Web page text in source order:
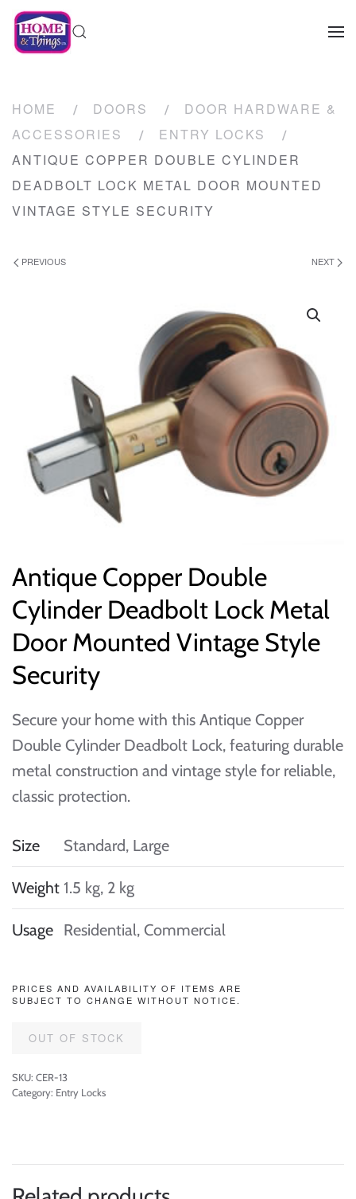
HOME DOORS
DOOR HARDWARE &
ACCESSORIES
ENTRY LOCKS
ANTIQUE COPPER DOUBLE CYLINDER
DEADBOLT LOCK METAL DOOR MOUNTED
VINTAGE STYLE SECURITY
PREVIOUS NEXT
Antique Copper Double
Cylinder Deadbolt Lock Metal
Door Mounted Vintage Style
Security
Secure your home with this Antique Copper
Double Cylinder Deadbolt Lock, featuring durable
metal construction and vintage style for reliable,
classic protection.
Size Standard, Large
Weight 1.5 kg, 2 kg
Usage Residential, Commercial
PRICES AND AVAILABILITY OF ITEMS ARE
SUBJECT TO CHANGE WITHOUT NOTICE.
OUT OF STOCK
SKU: CER-13
Category: Entry Locks